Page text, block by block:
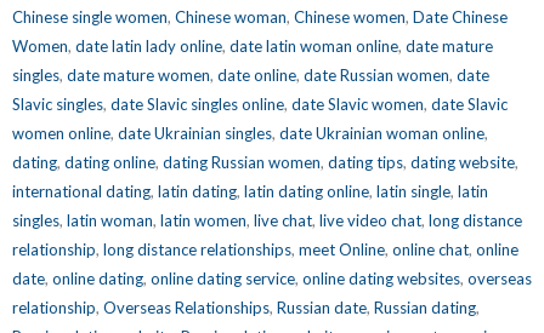
Chinese single women, Chinese woman, Chinese women, Date Chinese
Women, date latin lady online, date latin woman online, date mature
singles, date mature women, date online, date Russian women, date
Slavic singles, date Slavic singles online, date Slavic women, date Slavic
women online, date Ukrainian singles, date Ukrainian woman online,
dating, dating online, dating Russian women, dating tips, dating website,
international dating, latin dating, latin dating online, latin single, latin
singles, latin woman, latin women, live chat, live video chat, long distance
relationship, long distance relationships, meet Online, online chat, online
date, online dating, online dating service, online dating websites, overseas
relationship, Overseas Relationships, Russian date, Russian dating,